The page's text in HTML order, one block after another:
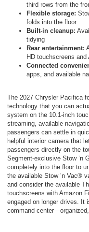
third rows from the
Flexible storage:
folds into the floor
Built-in cleanup:
tidying
Rear entertainment:
HD touchscreens
Connected
apps, and available
The 2027 Chrysler Pacifica
technology that you can
system on the 10.1-inch
streaming, available
passengers can settle in
helpful interior camera that
passengers directly on the
Segment-exclusive Stow ’n
completely into the floor to
the available Stow ’n Vac®
and consider the available
touchscreens with Amazon
engaged on longer drives. It
command